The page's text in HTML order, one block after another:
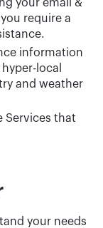
your email &
require a
information
local
and weather
Services that
your needs